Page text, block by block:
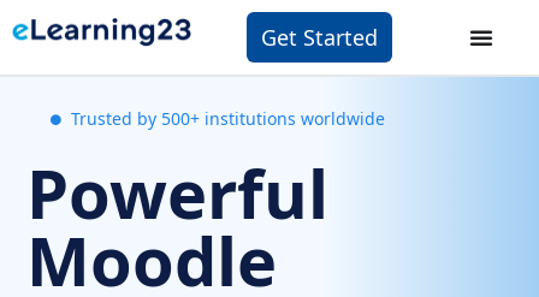
Get Started
Trusted by 500+ institutions worldwide
Powerful
Moodle